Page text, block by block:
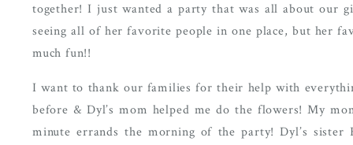
together! I just wanted a party that was all about our
seeing all of her favorite people in one place, but her
much fun!!
I want to thank our families for their help with
before & Dyl’s mom helped me do the flowers! My
minute errands the morning of the party! Dyl’s sister